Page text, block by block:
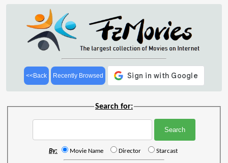
<<Back Recently Browsed
Search for:
By: Movie Name Director Starcast